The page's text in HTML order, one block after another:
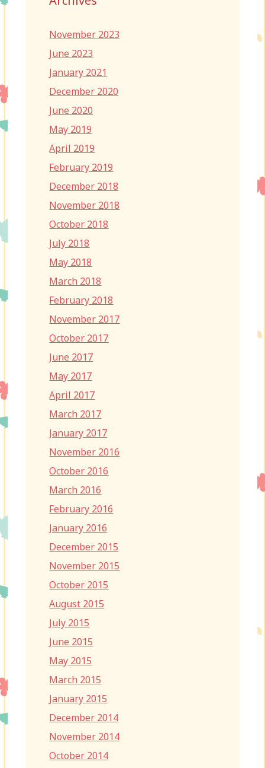
November 2023
June 2023
January 2021
December 2020
June 2020
May 2019
April 2019
February 2019
December 2018
November 2018
October 2018
July 2018
May 2018
March 2018
February 2018
November 2017
October 2017
June 2017
May 2017
April 2017
March 2017
January 2017
November 2016
October 2016
March 2016
February 2016
January 2016
December 2015
November 2015
October 2015
August 2015
July 2015
June 2015
May 2015
March 2015
January 2015
December 2014
November 2014
October 2014